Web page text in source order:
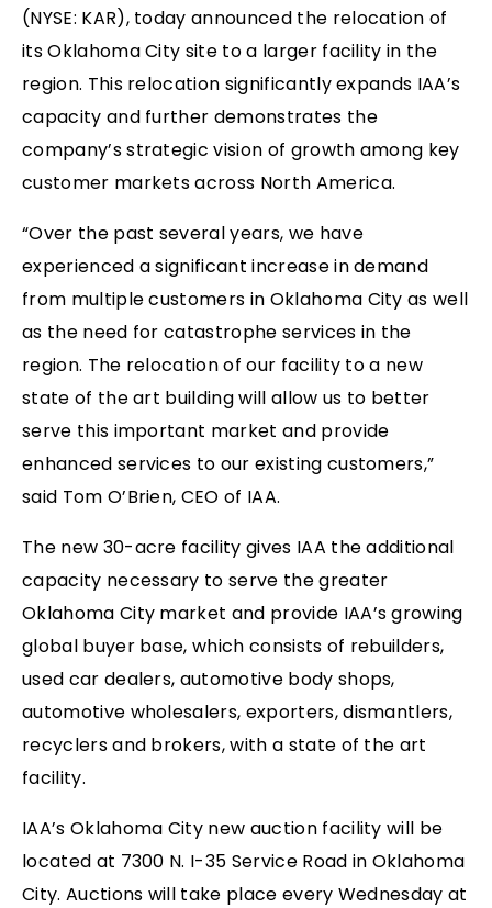
(NYSE: KAR), today announced the relocation of
its Oklahoma City site to a larger facility in the
region. This relocation significantly expands IAA’s
capacity and further demonstrates the
company’s strategic vision of growth among key
customer markets across North America.
“Over the past several years, we have
experienced a significant increase in demand
from multiple customers in Oklahoma City as well
as the need for catastrophe services in the
region. The relocation of our facility to a new
state of the art building will allow us to better
serve this important market and provide
enhanced services to our existing customers,”
said Tom O’Brien, CEO of IAA.
The new 30-acre facility gives IAA the additional
capacity necessary to serve the greater
Oklahoma City market and provide IAA’s growing
global buyer base, which consists of rebuilders,
used car dealers, automotive body shops,
automotive wholesalers, exporters, dismantlers,
recyclers and brokers, with a state of the art
facility.
IAA’s Oklahoma City new auction facility will be
located at 7300 N. I-35 Service Road in Oklahoma
City. Auctions will take place every Wednesday at